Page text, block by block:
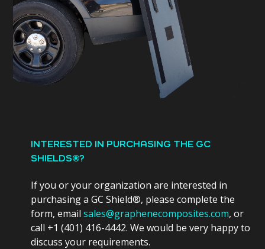
INTERESTED IN PURCHASING THE GC
SHIELDS®?
If you or your organization are interested in
purchasing a GC Shield®, please complete the
form, emailsales@graphenecomposites.com, or
call +1 (401) 416-4442. We would be very happy to
discuss your requirements.